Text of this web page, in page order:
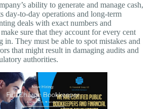
ability to generate and manage cash,
day-to-day operations and long-term
deals with exact numbers and
sure that they account for every cent
in. They must be able to spot mistakes and
that might result in damaging audits and
authorities.